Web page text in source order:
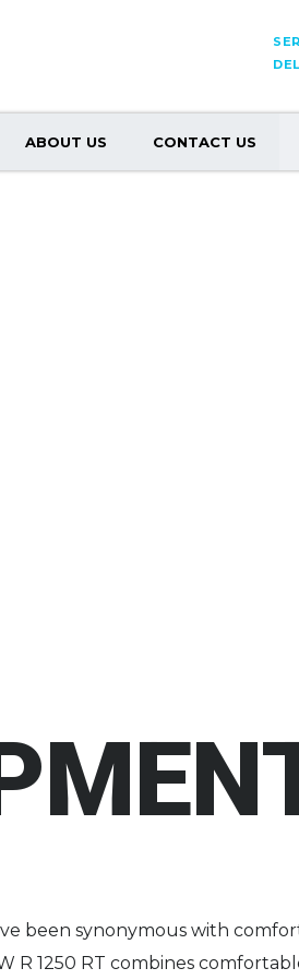
ABOUT US CONTACT US
been synonymous with
R 1250 RT combines